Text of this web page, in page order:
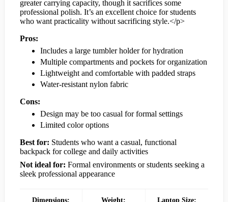
greater carrying capacity, though it sacrifices some
professional polish. It’s an excellent choice for students
who want practicality without sacrificing style.</p>
Pros:
Includes a large tumbler holder for hydration
Multiple compartments and pockets for organization
Lightweight and comfortable with padded straps
Water-resistant nylon fabric
Cons:
Design may be too casual for formal settings
Limited color options
Best for: Students who want a casual, functional
backpack for college and daily activities
Not ideal for: Formal environments or students seeking a
sleek professional appearance
Dimensions: Weight: Laptop Size: